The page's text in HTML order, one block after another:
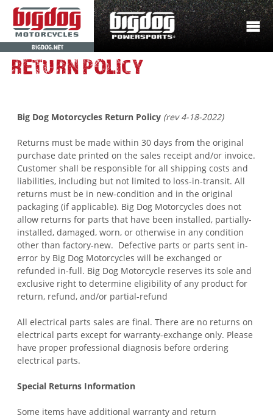
BIGDOG.NET
RETURN POLICY
Big Dog Motorcycles Return Policy (rev 4-18-2022)
Returns must be made within 30 days from the original
purchase date printed on the sales receipt and/or invoice.
Customer shall be responsible for all shipping costs and
liabilities, including but not limited to loss-in-transit. All
returns must be in new-condition and in the original
packaging (if applicable). Big Dog Motorcycles does not
allow returns for parts that have been installed, partially-
installed, damaged, worn, or otherwise in any condition
other than factory-new. Defective parts or parts sent in-
error by Big Dog Motorcycles will be exchanged or
refunded in-full. Big Dog Motorcycle reserves its sole and
exclusive right to determine eligibility of any product for
return, refund, and/or partial-refund
All electrical parts sales are final. There are no returns on
electrical parts except for warranty-exchange only. Please
have proper professional diagnosis before ordering
electrical parts.
Special Returns Information
Some items have additional warranty and return